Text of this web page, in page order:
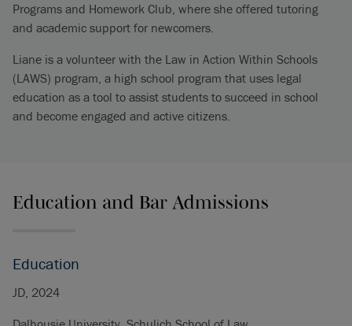
Programs and Homework Club, where she offered tutoring
and academic support for newcomers.
Liane is a volunteer with the Law in Action Within Schools
(LAWS) program, a high school program that uses legal
education as a tool to assist students to succeed in school
and become engaged and active citizens.
Education and Bar Admissions
Education
JD, 2024